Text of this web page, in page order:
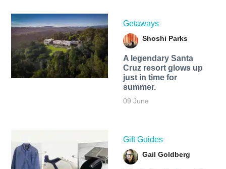
Getaways
Shoshi Parks
A legendary Santa
Cruz resort glows up
just in time for
summer.
09 June
Gift Guides
Gail Goldberg